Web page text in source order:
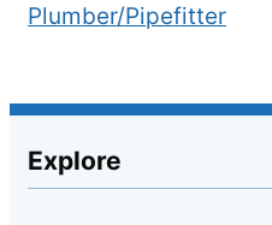
Plumber/Pipefitter
Explore